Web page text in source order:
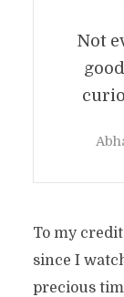
Not
To my
since I
precious